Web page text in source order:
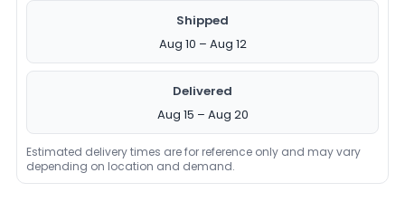
Shipped
Aug 10 – Aug 12
Delivered
Aug 15 – Aug 20
Estimated delivery times are for reference only and may vary
depending on location and demand.